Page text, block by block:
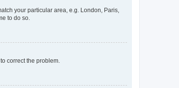
your particular area, e.g. London, Paris,
to do so.
correct the problem.